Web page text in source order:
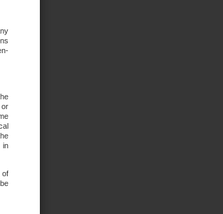
or
in
of